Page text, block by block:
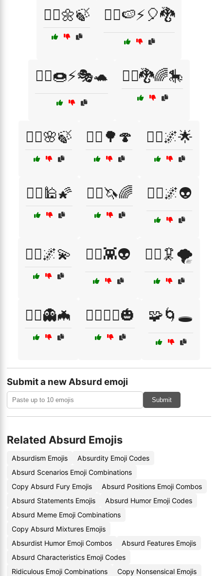
🧚‍♀️🌼🍃 🧚‍♀️🍉⚡🎈🐉
🧚‍♀️🍩⚡🎭🐢 🧚‍♀️🐉🌈🎠
🧚‍♂️🌸🍃 🧝‍♀️🌳🍄 🧝‍♂️🌌🌟
🧞‍♀️🕌🌠 🧞‍♀️🦄🌈 🧞‍♂️🌌👽
🧞‍♂️🌌💫 🧟‍♀️👾👽 🧟‍♀️🦑🌪️
🧟‍♂️👻🦇 🧟‍♂️🧙‍♀️🎃 🧩🌀🕳️
Submit a new Absurd emoji
Submit
Related Absurd Emojis
Absurdism Emojis
Absurdity Emoji Codes
Absurd Scenarios Emoji Combinations
Copy Absurd Fury Emojis
Absurd Positions Emoji Combos
Absurd Statements Emojis
Absurd Humor Emoji Codes
Absurd Meme Emoji Combinations
Copy Absurd Mixtures Emojis
Absurdist Humor Emoji Combos
Absurd Features Emojis
Absurd Characteristics Emoji Codes
Ridiculous Emoji Combinations
Copy Nonsensical Emojis